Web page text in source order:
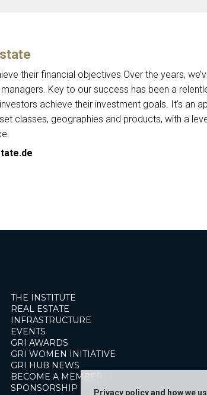
their financial objectives Over the years,
Key to our success has been a
achieve their investment goals. It’s an
classes, geographies and products, with a
THE INSTITUTE
REAL ESTATE
INFRASTRUCTURE
EVENTS
GRI AWARDS
GRI WOMEN INITIATIVE
GRI HUB NEWS
BECOME A MEMBER
SPONSORSHIP
Privacy policy and how we